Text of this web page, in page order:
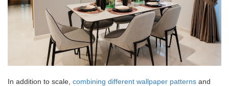
In addition to scale, combining different wallpaper patterns and